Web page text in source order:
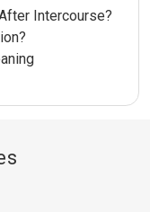
Intercourse?